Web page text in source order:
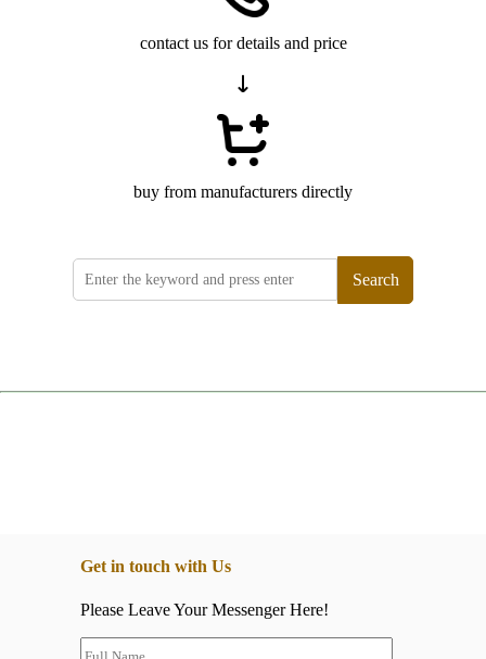
contact us for details and price
buy from manufacturers directly
Search
Get in touch with Us
Please Leave Your Messenger Here!